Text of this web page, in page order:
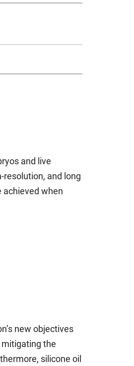
and live
and long
achieved when
new objectives
the
silicone oil